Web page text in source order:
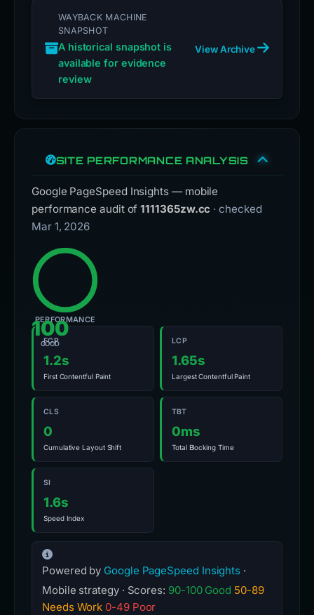
WAYBACK MACHINE
SNAPSHOT
A historical snapshot is
available for evidence
review
View Archive
SITE PERFORMANCE ANALYSIS
Google PageSpeed Insights — mobile
performance audit of1111365zw.cc · checked
Mar 1, 2026
100
GOOD
PERFORMANCE
FCP
1.2s
First Contentful Paint
LCP
1.65s
Largest Contentful Paint
CLS
0
Cumulative Layout Shift
TBT
0ms
Total Blocking Time
SI
1.6s
Speed Index
Powered by Google PageSpeed Insights ·
Mobile strategy · Scores: 90-100 Good 50-89
Needs Work 0-49 Poor